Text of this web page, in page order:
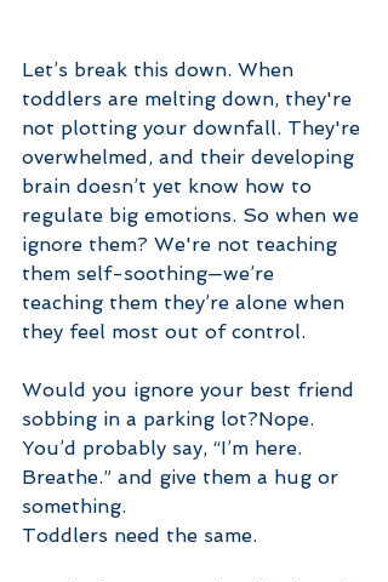
Let’s break this down. When
toddlers are melting down, they're
not plotting your downfall. They're
overwhelmed, and their developing
brain doesn’t yet know how to
regulate big emotions. So when we
ignore them? We're not teaching
them self-soothing—we’re
teaching them they’re alone when
they feel most out of control.
Would you ignore your best friend
sobbing in a parking lot?Nope.
You’d probably say, “I’m here.
Breathe.” and give them a hug or
something.
Toddlers need the same.